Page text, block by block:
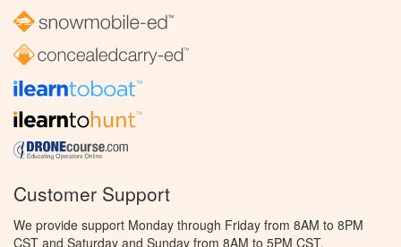
Customer Support
We provide support Monday through Friday from 8AM to 8PM
CST and Saturday and Sunday from 8AM to 5PM CST.